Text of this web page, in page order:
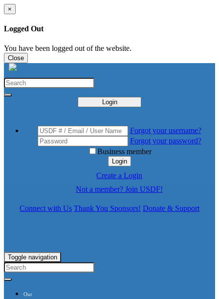
×
Logged Out
You have been logged out of the website.
Close
Login
Forgot your username?
Forgot your password?
Business member
Login
Create a Login
Not a member? Join USDF!
Connect with Us Thank You Sponsors! Donate & Support
Toggle navigation
Our